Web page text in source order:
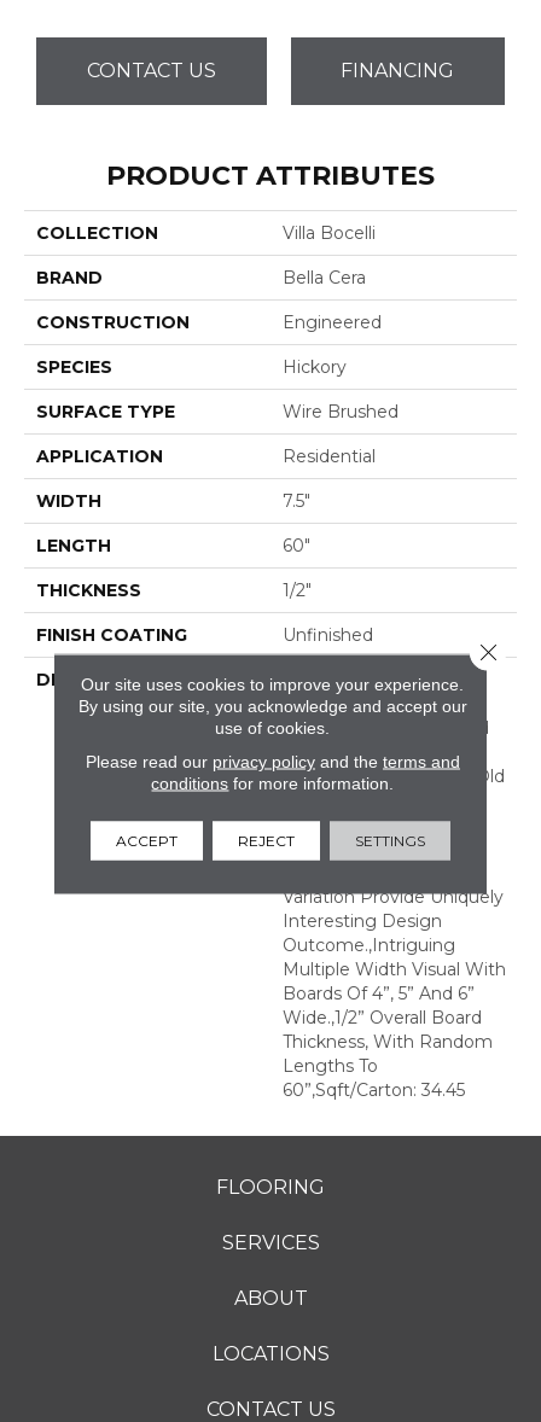
CONTACT US FINANCING
PRODUCT ATTRIBUTES
COLLECTION Villa Bocelli
BRAND Bella Cera
CONSTRUCTION Engineered
SPECIES Hickory
SURFACE TYPE Wire Brushed
APPLICATION Residential
WIDTH 7.5"
LENGTH 60"
THICKNESS 1/2"
FINISH COATING Unfinished
DESCRIPTION
Highest Quality True
Hickory Flooring
Presenting A Reclaimed
Visual Evoking Timbers
Taken From Centuries-Old
Distinct Sawmark
Directions And Textures
Variation Provide Uniquely
Interesting Design
Outcome.,Intriguing
Multiple Width Visual With
Boards Of 4”, 5” And 6”
Wide.,1/2” Overall Board
Thickness, With Random
Lengths To
60”,Sqft/Carton: 34.45
FLOORING
SERVICES
ABOUT
LOCATIONS
CONTACT US
Our site uses cookies to improve your experience.
By using our site, you acknowledge and accept our
use of cookies.
Please read our privacy policyand the terms and
conditions for more information.
ACCEPT REJECT SETTINGS
Close